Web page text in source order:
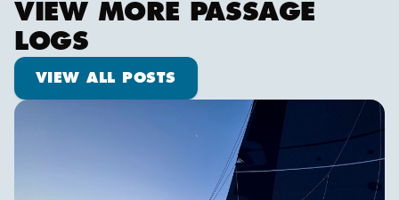
VIEW MORE PASSAGE
LOGS
View all posts
VIEW ALL POSTS
Shooting Stars & Turtle Logs